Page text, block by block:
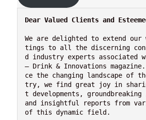
Dear Valued Clients and
We are delighted to extend our
tings to all the discerning
d industry experts associated
– Drink & Innovations magazine.
ce the changing landscape of
try, we find great joy in
t developments,
and insightful reports from
of this dynamic field.